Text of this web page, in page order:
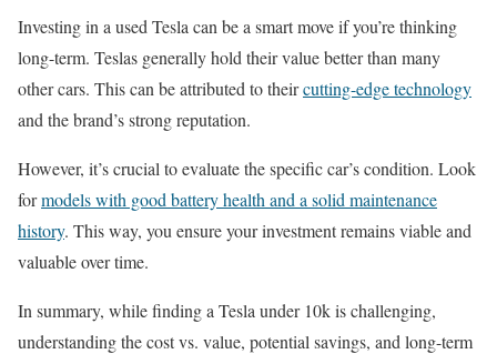
Investing in a used Tesla can be a smart move if you’re thinking
long-term. Teslas generally hold their value better than many
other cars. This can be attributed to theircutting-edge technology
and the brand’s strong reputation.
However, it’s crucial to evaluate the specific car’s condition. Look
formodels with good battery health and a solid maintenance
history. This way, you ensure your investment remains viable and
valuable over time.
In summary, while finding a Tesla under 10k is challenging,
understanding the cost vs. value, potential savings, and long-term